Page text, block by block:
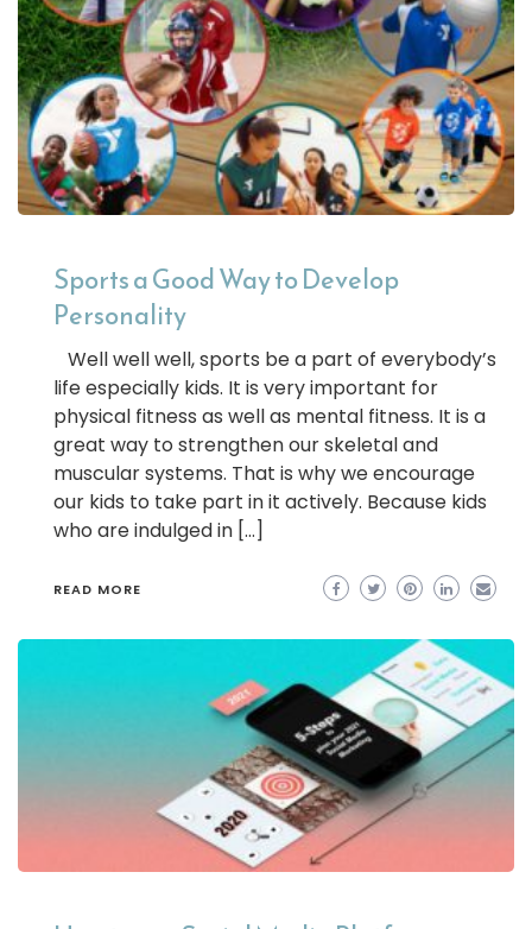
Sports a Good Way to Develop
Personality
Well well well, sports be a part of everybody’s
life especially kids. It is very important for
physical fitness as well as mental fitness. It is a
great way to strengthen our skeletal and
muscular systems. That is why we encourage
our kids to take part in it actively. Because kids
who are indulged in […]
READ MORE